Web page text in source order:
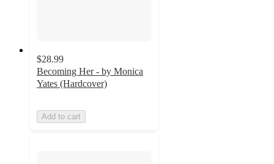
$28.99
Becoming Her - by Monica
Yates (Hardcover)
Add to cart